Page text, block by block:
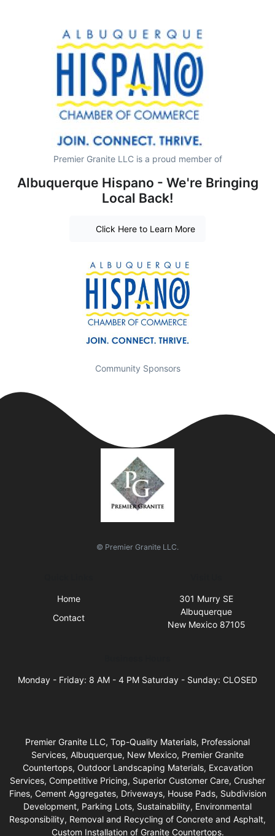
Premier Granite LLC is a proud member of
Albuquerque Hispano - We're Bringing
Local Back!
Click Here to Learn More
Community Sponsors
© Premier Granite LLC.
Home
Contact
301 Murry SE
Albuquerque
New Mexico 87105
Monday - Friday: 8 AM - 4 PM Saturday - Sunday: CLOSED
Premier Granite LLC, Top-Quality Materials, Professional
Services, Albuquerque, New Mexico, Premier Granite
Countertops, Outdoor Landscaping Materials, Excavation
Services, Competitive Pricing, Superior Customer Care, Crusher
Fines, Cement Aggregates, Driveways, House Pads, Subdivision
Development, Parking Lots, Sustainability, Environmental
Responsibility, Removal and Recycling of Concrete and Asphalt,
Custom Installation of Granite Countertops.